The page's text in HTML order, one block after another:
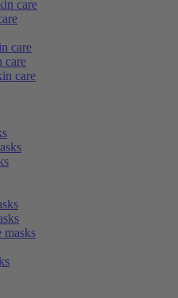
care
care
care
care
masks